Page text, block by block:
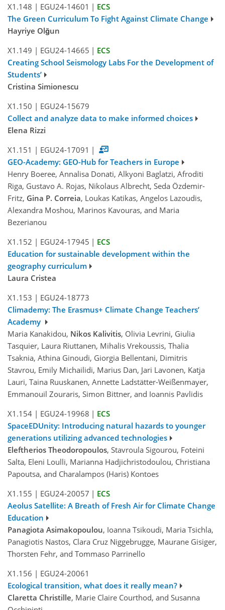
X1.148 | EGU24-14601 | ECS
The Green Curriculum To Fight Against Climate Change
Hayriye Olğun
X1.149 | EGU24-14665 | ECS
Creating School Seismology Labs For the Development of
Students’
Cristina Simionescu
X1.150 | EGU24-15679
Collect and analyze data to make informed choices
Elena Rizzi
X1.151 | EGU24-17091 |
GEO-Academy: GEO-Hub for Teachers in Europe
Henry Boeree, Annalisa Donati, Alkyoni Baglatzi, Afroditi
Riga, Gustavo A. Rojas, Nikolaus Albrecht, Seda Özdemir-
Fritz, Gina P. Correia, Loukas Katikas, Angelos Lazoudis,
Alexandra Moshou, Marinos Kavouras, and Maria
Bezerianou
X1.152 | EGU24-17945 | ECS
Education for sustainable development within the
geography curriculum
Laura Cristea
X1.153 | EGU24-18773
Climademy: The Erasmus+ Climate Change Teachers’
Academy
Maria Kanakidou, Nikos Kalivitis, Olivia Levrini, Giulia
Tasquier, Laura Riuttanen, Mihalis Vrekoussis, Thalia
Tsaknia, Athina Ginoudi, Giorgia Bellentani, Dimitris
Stavrou, Emily Michailidi, Marius Dan, Jari Lavonen, Katja
Lauri, Taina Ruuskanen, Annette Ladstätter-Weißenmayer,
Emmanouil Zouraris, Simon Bittner, and Ioannis Pavlidis
X1.154 | EGU24-19968 | ECS
SpaceEDUnity: Introducing natural hazards to younger
generations utilizing advanced technologies
Eleftherios Theodoropoulos, Stavroula Sigourou, Foteini
Salta, Eleni Loulli, Marianna Hadjichristodoulou, Christiana
Papoutsa, and Charalampos (Haris) Kontoes
X1.155 | EGU24-20057 | ECS
Aeolus Satellite: A Breath of Fresh Air for Climate Change
Education
Panagiota Asimakopoulou, Ioanna Tsikoudi, Maria Tsichla,
Panagiotis Nastos, Clara Cruz Niggebrugge, Maurane Gisiger,
Thorsten Fehr, and Tommaso Parrinello
X1.156 | EGU24-20061
Ecological transition, what does it really mean?
Claretta Christille, Marie Claire Courthod, and Susanna